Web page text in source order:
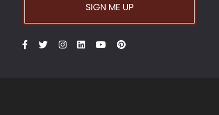
SIGN ME UP